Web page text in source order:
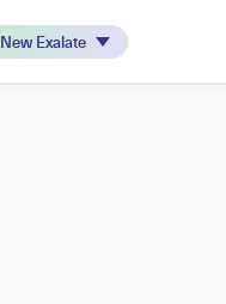
New Exalate